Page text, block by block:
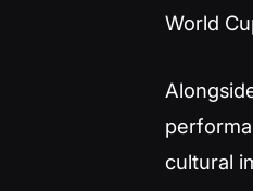
World
cultural